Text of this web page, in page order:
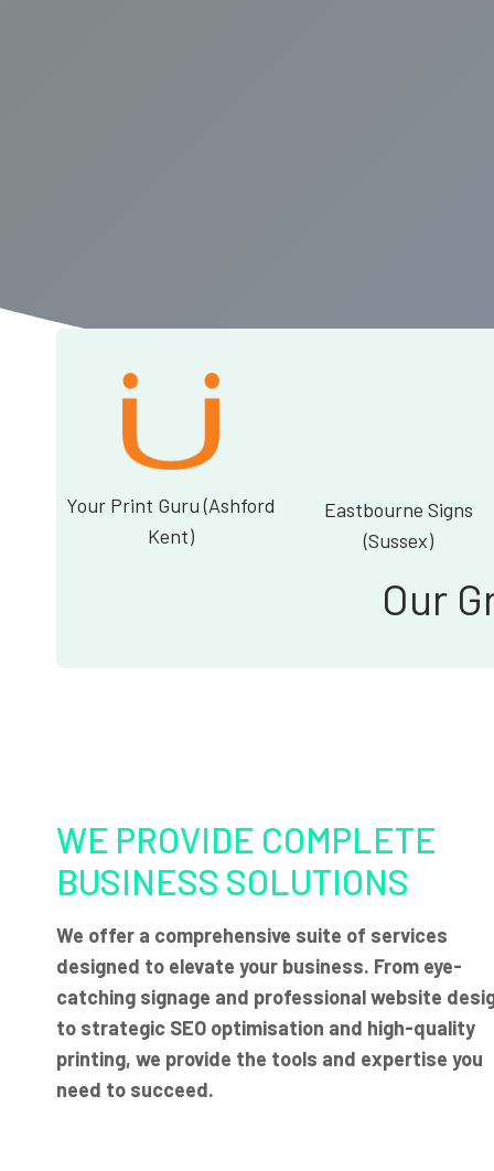
Your Print Guru (Ashford
Kent)
Eastbourne Signs
(Sussex)
Our
WE PROVIDE COMPLETE
BUSINESS SOLUTIONS
We offer a comprehensive suite of services
designed to elevate your business. From eye-
catching signage and professional website
to strategic SEO optimisation and high-quality
printing, we provide the tools and expertise you
need to succeed.